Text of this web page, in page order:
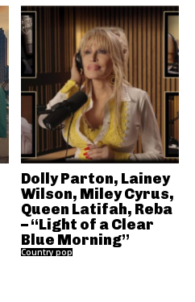
Dolly Parton, Lainey
Wilson, Miley Cyrus,
Queen Latifah, Reba
– “Light of a Clear
Blue Morning”
Country pop